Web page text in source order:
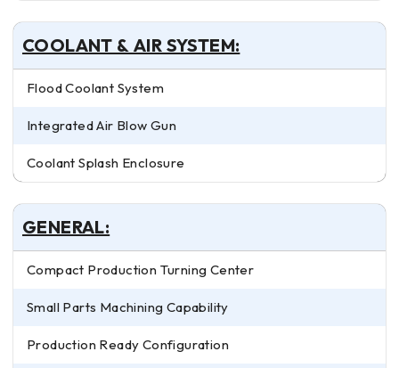
COOLANT & AIR SYSTEM:
Flood Coolant System
Integrated Air Blow Gun
Coolant Splash Enclosure
GENERAL:
Compact Production Turning Center
Small Parts Machining Capability
Production Ready Configuration